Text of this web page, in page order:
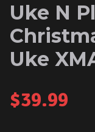
Uke N
Uke
$39.99